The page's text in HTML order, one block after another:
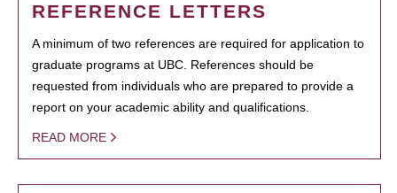
REFERENCE LETTERS
A minimum of two references are required for application to
graduate programs at UBC. References should be
requested from individuals who are prepared to provide a
report on your academic ability and qualifications.
READ MORE